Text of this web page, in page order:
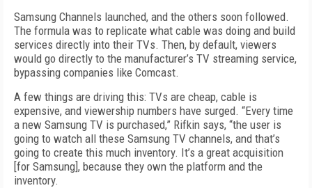
Samsung Channels launched, and the others soon followed.
The formula was to replicate what cable was doing and build
services directly into their TVs. Then, by default, viewers
would go directly to the manufacturer’s TV streaming service,
bypassing companies like Comcast.
A few things are driving this: TVs are cheap, cable is
expensive, and viewership numbers have surged. “Every time
a new Samsung TV is purchased,” Rifkin says, “the user is
going to watch all these Samsung TV channels, and that’s
going to create this much inventory. It’s a great acquisition
[for Samsung], because they own the platform and the
inventory.